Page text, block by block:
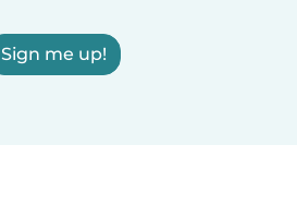
Sign me up!